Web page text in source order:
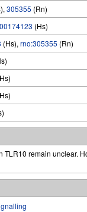
305355 (Rn)
(Hs)
(Hs), rno:305355 (Rn)
remain unclear.